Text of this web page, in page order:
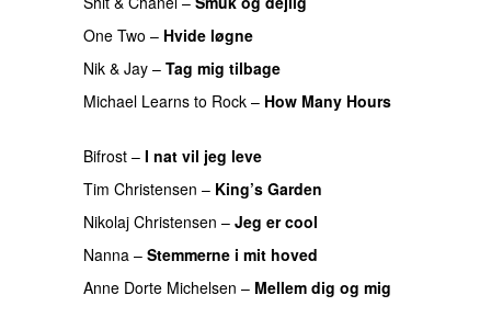
One Two – Hvide løgne
Nik & Jay – Tag mig tilbage
Michael Learns to Rock – How Many Hours
Bifrost – I nat vil jeg leve
Tim Christensen – King’s Garden
Nikolaj Christensen – Jeg er cool
Nanna – Stemmerne i mit hoved
Anne Dorte Michelsen – Mellem dig og mig